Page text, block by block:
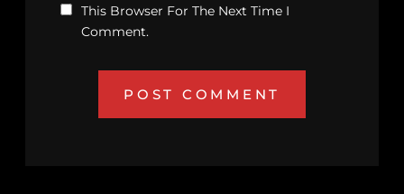
This Browser For The Next Time I
Comment.